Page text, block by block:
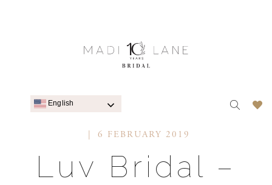
English
6 FEBRUARY 2019
Luv Bridal –